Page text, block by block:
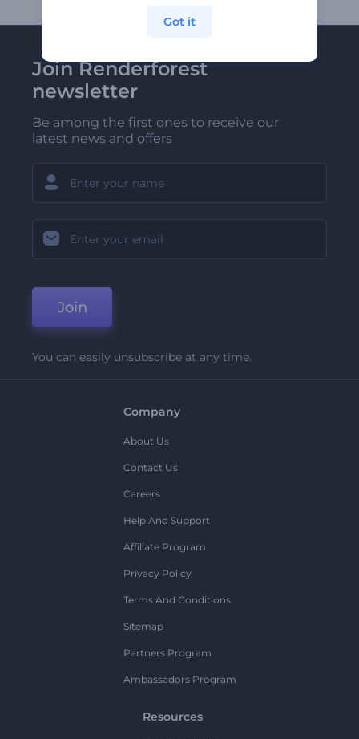
Join Renderforest
newsletter
Be among the first ones to receive our
latest news and offers
Join
You can easily unsubscribe at any time.
Company
About Us
Contact Us
Careers
Help And Support
Affiliate Program
Privacy Policy
Terms And Conditions
Sitemap
Partners Program
Ambassadors Program
Resources
Got it